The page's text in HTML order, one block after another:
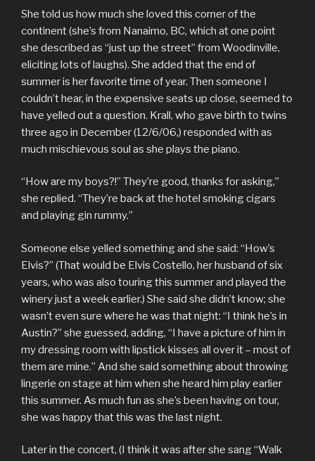
She told us how much she loved this corner of the
continent (she’s from Nanaimo, BC, which at one point
she described as “just up the street” from Woodinville,
eliciting lots of laughs). She added that the end of
summer is her favorite time of year. Then someone I
couldn’t hear, in the expensive seats up close, seemed to
have yelled out a question. Krall, who gave birth to twins
three ago in December (12/6/06,) responded with as
much mischievous soul as she plays the piano.
“How are my boys?!” They’re good, thanks for asking,”
she replied. “They’re back at the hotel smoking cigars
and playing gin rummy.”
Someone else yelled something and she said: “How’s
Elvis?” (That would be Elvis Costello, her husband of six
years, who was also touring this summer and played the
winery just a week earlier.) She said she didn’t know; she
wasn’t even sure where he was that night: “I think he’s in
Austin?” she guessed, adding, “I have a picture of him in
my dressing room with lipstick kisses all over it – most of
them are mine.” And she said something about throwing
lingerie on stage at him when she heard him play earlier
this summer. As much fun as she’s been having on tour,
she was happy that this was the last night.
Later in the concert, (I think it was after she sang “Walk